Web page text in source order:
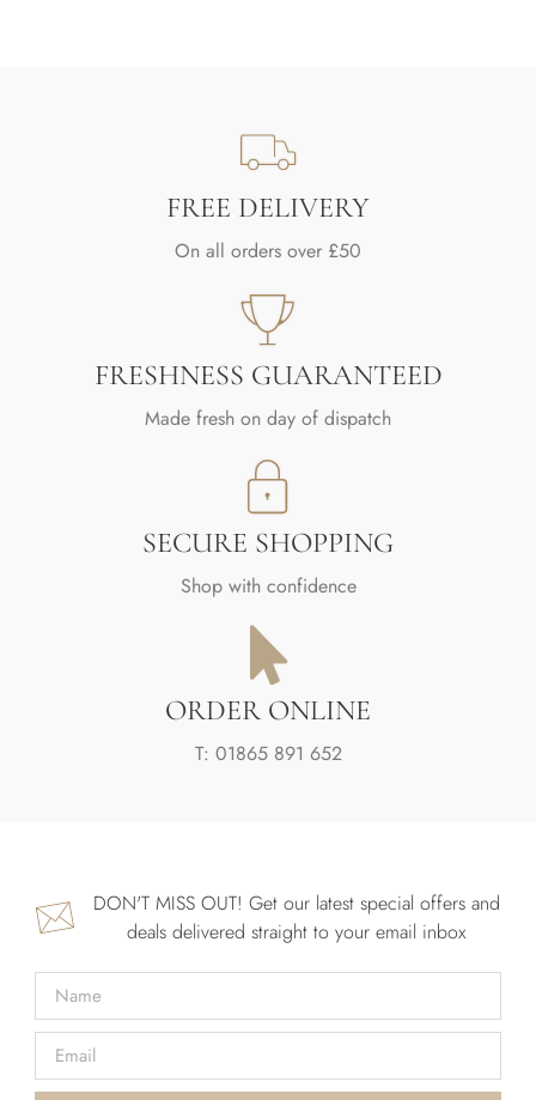
FREE DELIVERY
On all orders over £50
FRESHNESS GUARANTEED
Made fresh on day of dispatch
SECURE SHOPPING
Shop with confidence
ORDER ONLINE
T: 01865 891 652
DON'T MISS OUT! Get our latest special offers and
deals delivered straight to your email inbox